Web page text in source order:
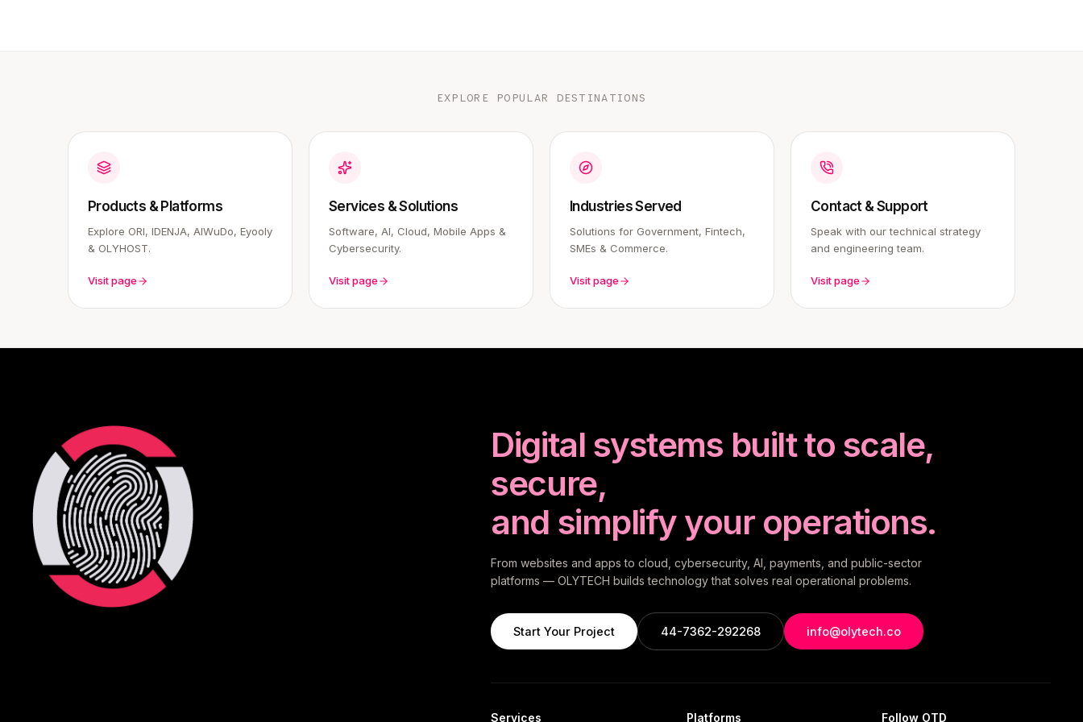
EXPLORE POPULAR DESTINATIONS
Products & Platforms
Explore ORI, IDENJA, AIWuDo, Eyooly
& OLYHOST.
Visit page
Services & Solutions
Software, AI, Cloud, Mobile Apps &
Cybersecurity.
Visit page
Industries Served
Solutions for Government, Fintech,
SMEs & Commerce.
Visit page
Contact & Support
Speak with our technical strategy
and engineering team.
Visit page
Digital systems built to scale,
secure,
and simplify your operations.
From websites and apps to cloud, cybersecurity, AI, payments, and public-sector
platforms — OLYTECH builds technology that solves real operational problems.
Start Your Project 44-7362-292268 info@olytech.co
Services Platforms Follow OTD